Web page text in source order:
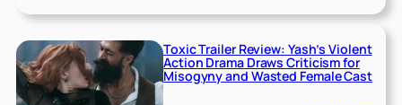
Toxic Trailer Review: Yash’s Violent
Action Drama Draws Criticism for
Misogyny and Wasted Female Cast